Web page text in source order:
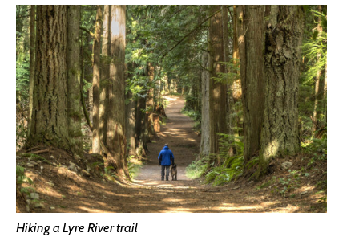
Hiking a Lyre River trail